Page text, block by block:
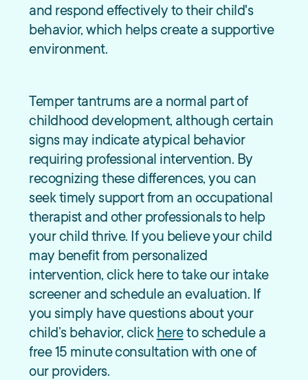
and respond effectively to their child's
behavior, which helps create a supportive
environment.
Temper tantrums are a normal part of
childhood development, although certain
signs may indicate atypical behavior
requiring professional intervention. By
recognizing these differences, you can
seek timely support from an occupational
therapist and other professionals to help
your child thrive. If you believe your child
may benefit from personalized
intervention, click here to take our intake
screener and schedule an evaluation. If
you simply have questions about your
child’s behavior, click hereto schedule a
free 15 minute consultation with one of
our providers.